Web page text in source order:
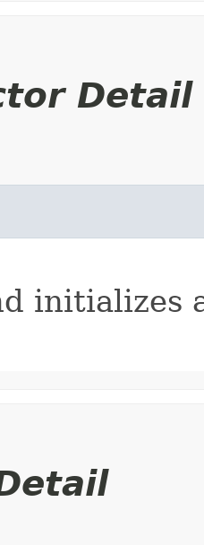
Detail
initializes